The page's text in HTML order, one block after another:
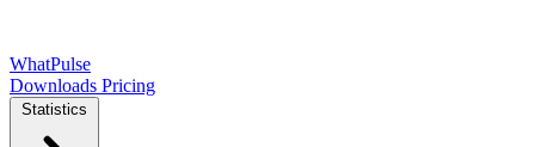
WhatPulse
Downloads Pricing
Statistics